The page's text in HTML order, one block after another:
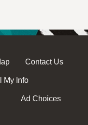
Contact Us
My Info
Ad Choices